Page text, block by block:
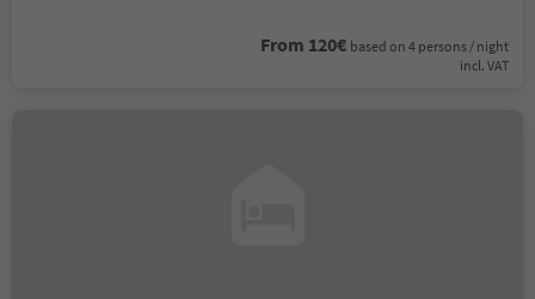
From 120€ based on 4 persons / night
incl. VAT